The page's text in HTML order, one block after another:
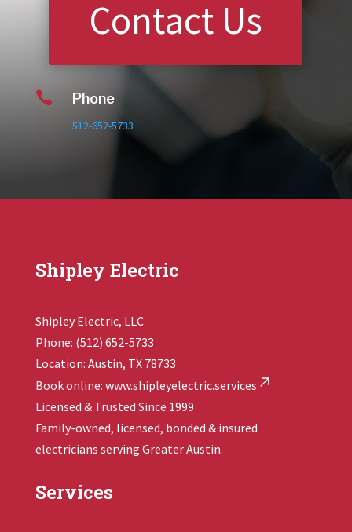
Contact Us
 Phone
512-652-5733
Shipley Electric
Shipley Electric, LLC
Phone: (512) 652-5733
Location: Austin, TX 78733
Book online: www.shipleyelectric.services
Licensed & Trusted Since 1999
Family-owned, licensed, bonded & insured
electricians serving Greater Austin.
Services